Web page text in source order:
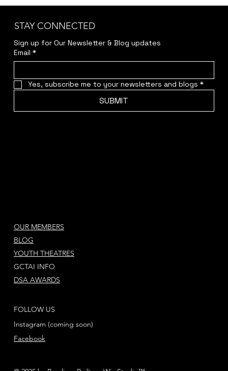
Days
STAY CONNECTED
Sign up for Our Newsletter & Blog updates
Email *
Yes, subscribe me to your newsletters and blogs *
SUBMIT
GCTAI INFO
DSA AWARDS
OUR MEMBERS
BLOG
YOUTH THEATRES
FOLLOW US
Instagram (coming soon)
Facebook